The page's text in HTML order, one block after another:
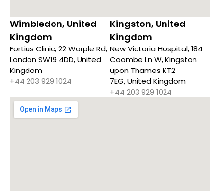
Wimbledon, United
Kingdom
Fortius Clinic, 22 Worple Rd,
London SW19 4DD, United
Kingdom
+44 203 929 1024
Kingston, United
Kingdom
New Victoria Hospital, 184
Coombe Ln W, Kingston
upon Thames KT2
7EG, United Kingdom
+44 203 929 1024